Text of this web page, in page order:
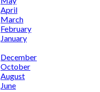
April
March
February
January
December
October
August
June